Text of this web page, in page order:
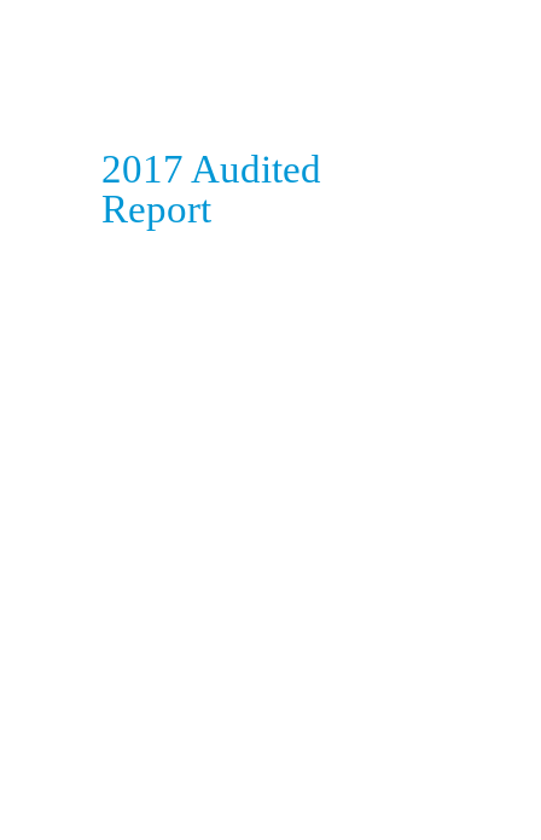
2017 Audited
Report